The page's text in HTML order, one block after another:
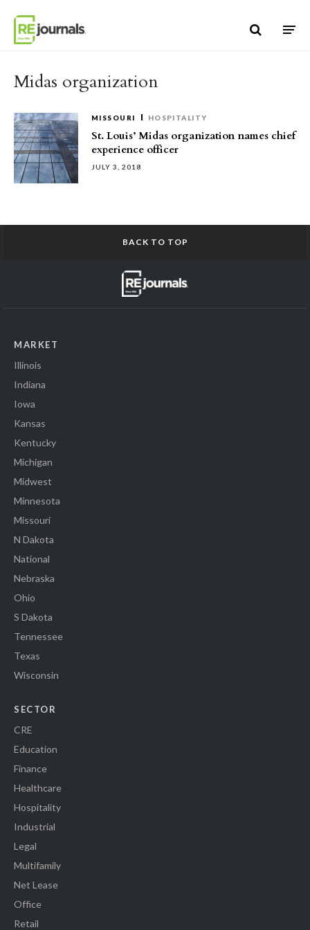
Midas organization
MISSOURI HOSPITALITY
St. Louis’ Midas organization names chief
experience officer
JULY 3, 2018
BACK TO TOP
MARKET
Illinois
Indiana
Iowa
Kansas
Kentucky
Michigan
Midwest
Minnesota
Missouri
N Dakota
National
Nebraska
Ohio
S Dakota
Tennessee
Texas
Wisconsin
SECTOR
CRE
Education
Finance
Healthcare
Hospitality
Industrial
Legal
Multifamily
Net Lease
Office
Retail